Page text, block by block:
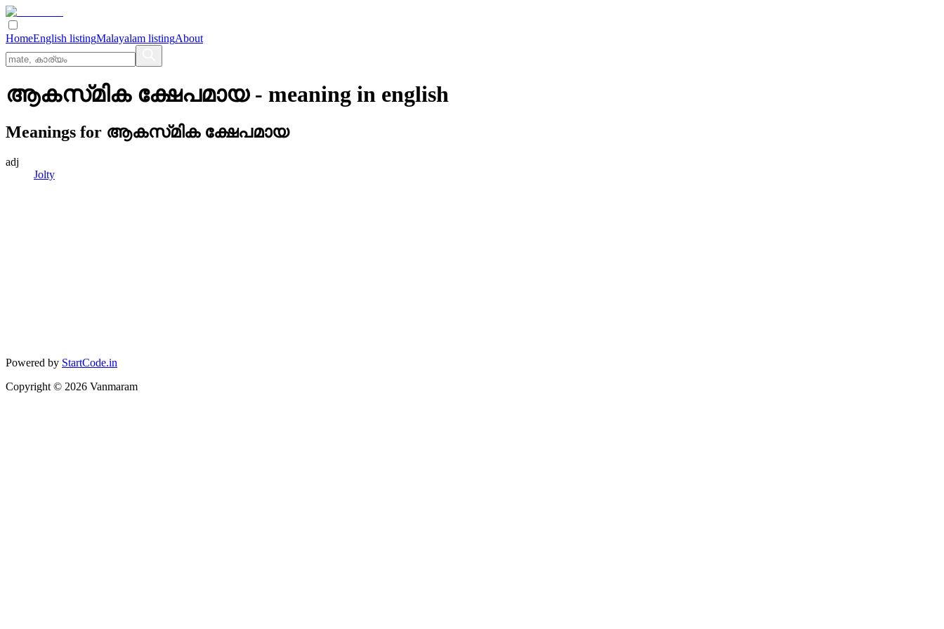
HomeEnglish listingMalayalam listingAbout
ആകസ്‌മിക ക്ഷേപമായ- meaning in english
Meanings for ആകസ്‌മിക ക്ഷേപമായ
adj
Jolty
Powered by StartCode.in
Copyright © 2026 Vanmaram